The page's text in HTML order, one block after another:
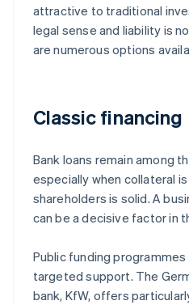
attractive to traditional
legal sense and liability is
are numerous options
Classic financing
Bank loans remain among
especially when collateral
shareholders is solid. A
can be a decisive factor in
Public funding
targeted support. The
bank, KfW, offers